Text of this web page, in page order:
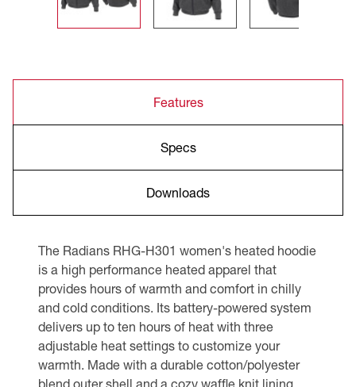
Features
Specs
Downloads
The Radians RHG-H301 women's heated hoodie
is a high performance heated apparel that
provides hours of warmth and comfort in chilly
and cold conditions. Its battery-powered system
delivers up to ten hours of heat with three
adjustable heat settings to customize your
warmth. Made with a durable cotton/polyester
blend outer shell and a cozy waffle knit lining,